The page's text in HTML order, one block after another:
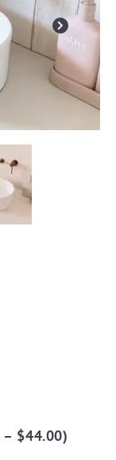
– $44.00)